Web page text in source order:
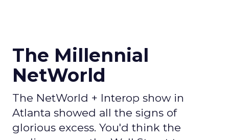
The Millennial
NetWorld
The NetWorld + Interop show in
Atlanta showed all the signs of
glorious excess. You'd think the